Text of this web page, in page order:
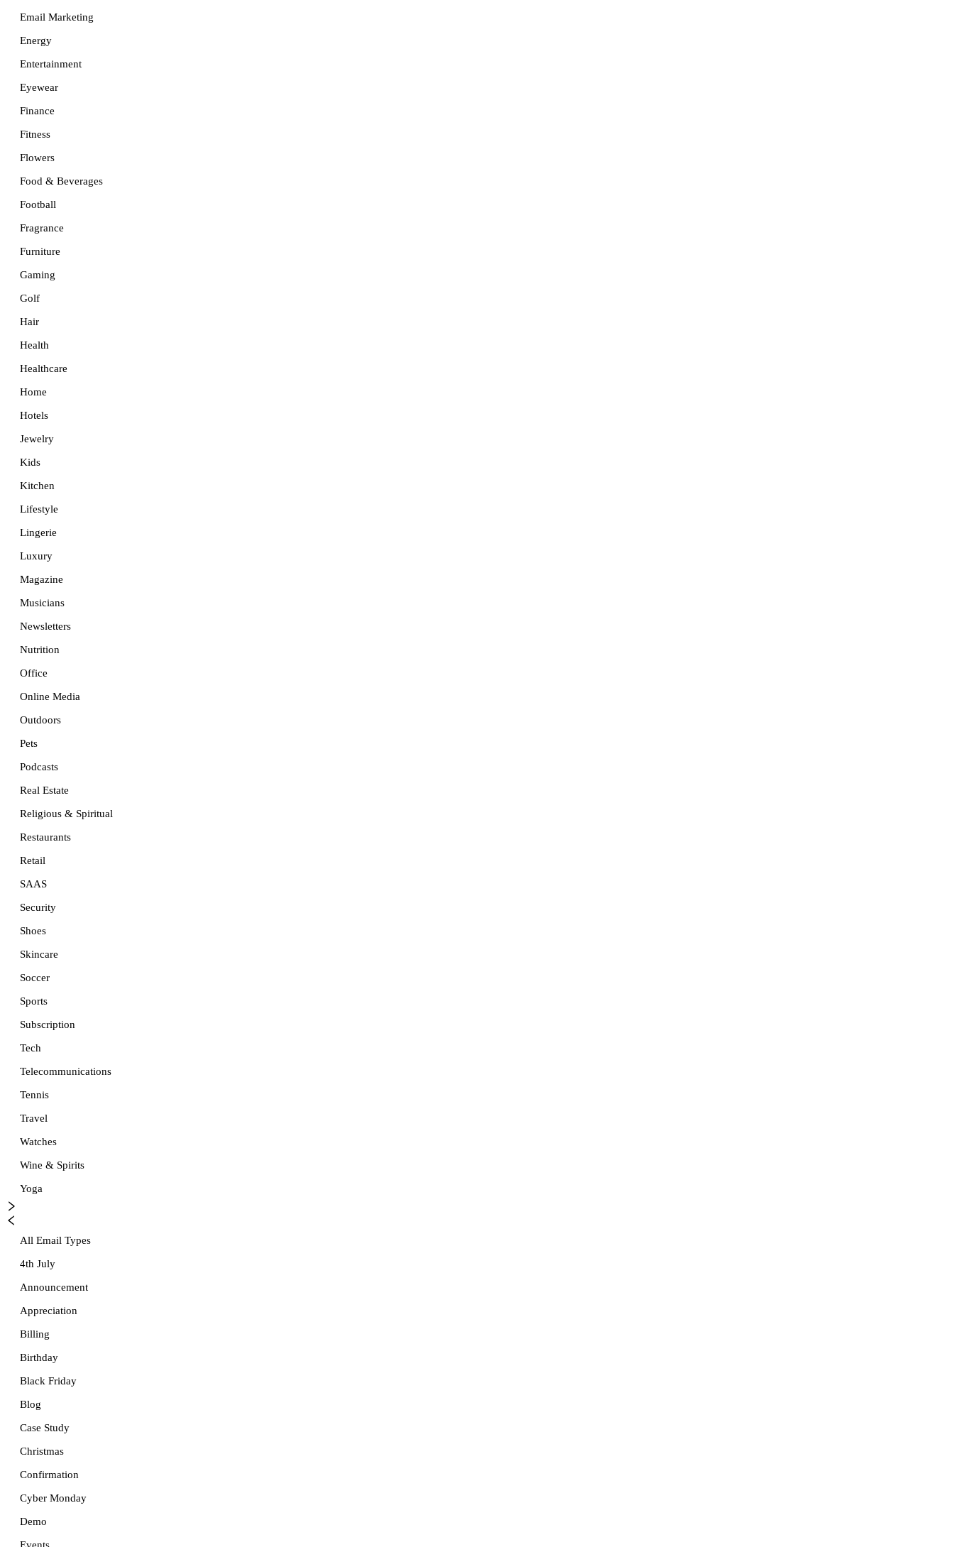
Email Marketing
Energy
Entertainment
Eyewear
Finance
Fitness
Flowers
Food & Beverages
Football
Fragrance
Furniture
Gaming
Golf
Hair
Health
Healthcare
Home
Hotels
Jewelry
Kids
Kitchen
Lifestyle
Lingerie
Luxury
Magazine
Musicians
Newsletters
Nutrition
Office
Online Media
Outdoors
Pets
Podcasts
Real Estate
Religious & Spiritual
Restaurants
Retail
SAAS
Security
Shoes
Skincare
Soccer
Sports
Subscription
Tech
Telecommunications
Tennis
Travel
Watches
Wine & Spirits
Yoga
All Email Types
4th July
Announcement
Appreciation
Billing
Birthday
Black Friday
Blog
Case Study
Christmas
Confirmation
Cyber Monday
Demo